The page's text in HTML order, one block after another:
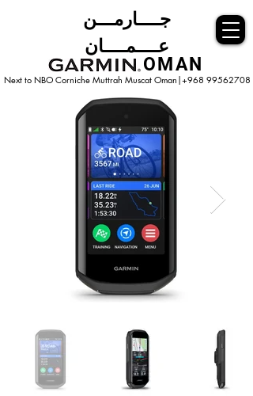
جــــارمـــن
عــــمــــان
Next to NBO Corniche Muttrah MuscatOman|+968 99562708
OMAN